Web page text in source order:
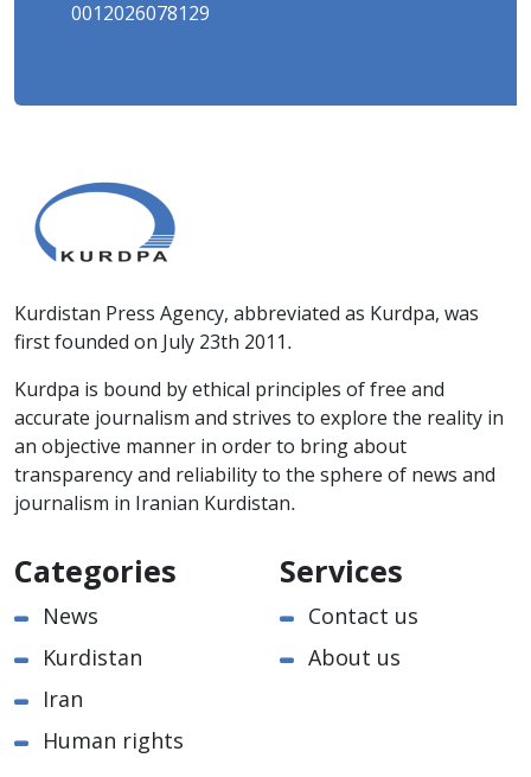
0012026078129
Kurdistan Press Agency, abbreviated as Kurdpa, was
first founded on July 23th 2011.
Kurdpa is bound by ethical principles of free and
accurate journalism and strives to explore the reality in
an objective manner in order to bring about
transparency and reliability to the sphere of news and
journalism in Iranian Kurdistan.
Categories
News
Kurdistan
Iran
Human rights
Services
Contact us
About us